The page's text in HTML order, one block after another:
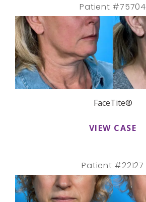
Patient #75704
FaceTite®
VIEW CASE
Patient #22127